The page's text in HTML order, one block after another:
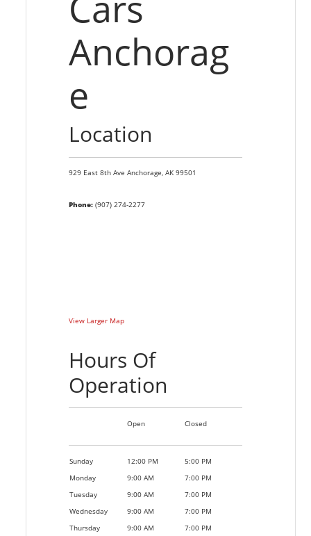
Anchorag
e
Location
929 East 8th Ave Anchorage, AK 99501
Phone:(907) 274-2277
View Larger Map
Hours Of
Operation
Open Closed
Sunday 12:00 PM
5:00 PM
Monday
9:00 AM
7:00 PM
Tuesday
9:00 AM
7:00 PM
Wednesday
9:00 AM
7:00 PM
Thursday
9:00 AM
7:00 PM